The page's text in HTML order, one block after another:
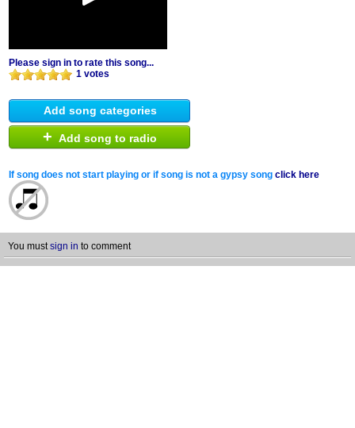
Please sign in to rate this song...
1 votes
Add song categories
+ Add song to radio
If song does not start playing or if song is not a gypsy song click here
You mustsign in to comment